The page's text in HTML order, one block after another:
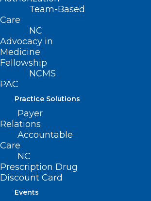
Team-Based
Care
NC
Advocacy in
Medicine
Fellowship
NCMS
PAC
Practice Solutions
Payer
Relations
Accountable
Care
NC
Prescription Drug
Discount Card
Events
CONTACT US
(919) 833-3836
(800) 722-1350
(919) 833-2023 (fax)
ncms@ncmedsoc.org
QUICK LINKS
Contact
Log In
Donate
Join or Renew